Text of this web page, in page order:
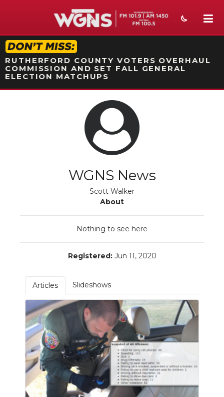
STATION ON-AIR PROMO
RUTHERFORD COUNTY VOTERS OVERHAUL
COMMISSION AND SET FALL GENERAL
ELECTION MATCHUPS
SUBMIT
NEWSLETTER
SEARCH
WGNS News
Scott Walker
About
Nothing to see here
Registered: Jun 11, 2020
Articles Slideshows